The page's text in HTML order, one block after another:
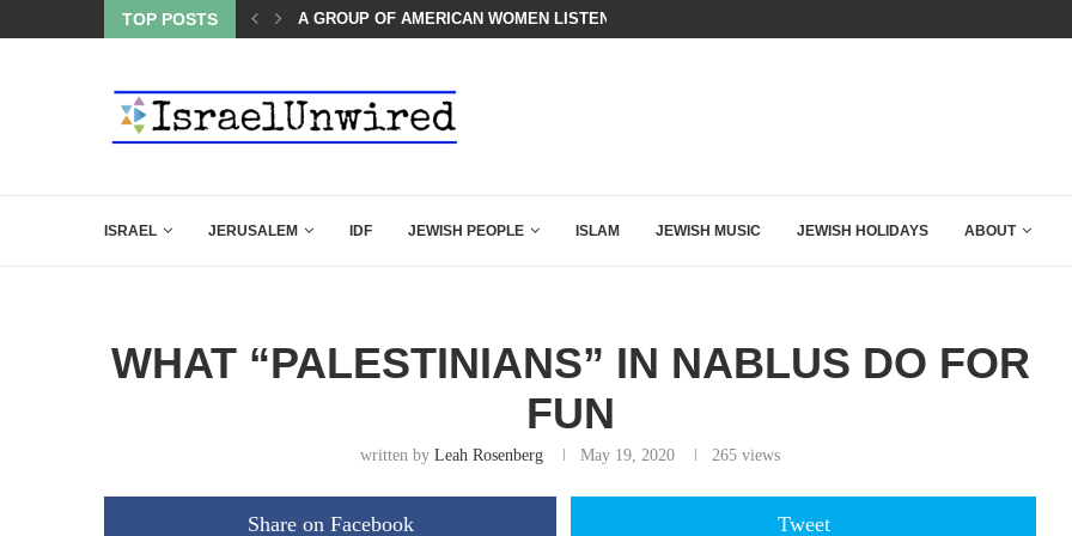
TOP POSTS
THE TRUMP-HATERS ARE BACKING DOWN AFTER BEN SHAPIRO’S BRILLIANT VIDEO
ISRAEL JERUSALEM IDF JEWISH PEOPLE ISLAM JEWISH MUSIC JEWISH HOLIDAYS ABOUT
WHAT “PALESTINIANS” IN NABLUS DO FOR
FUN
written byLeah Rosenberg May 19, 2020 265 views
Share on Facebook Tweet